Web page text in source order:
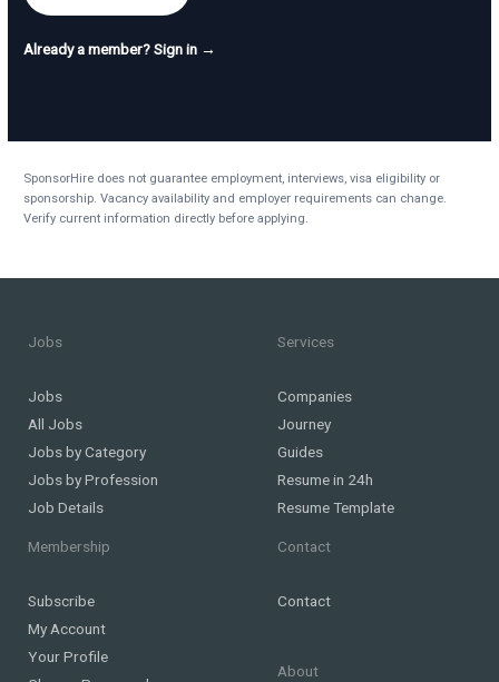
Already a member? Sign in →
SponsorHire does not guarantee employment, interviews, visa eligibility or
sponsorship. Vacancy availability and employer requirements can change.
Verify current information directly before applying.
Jobs
Jobs
All Jobs
Jobs by Category
Jobs by Profession
Job Details
Services
Companies
Journey
Guides
Resume in 24h
Resume Template
Membership
Subscribe
My Account
Your Profile
Contact
Contact
About